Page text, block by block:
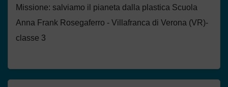
Missione: salviamo il pianeta dalla plastica Scuola
Anna Frank Rosegaferro - Villafranca di Verona (VR)-
classe 3